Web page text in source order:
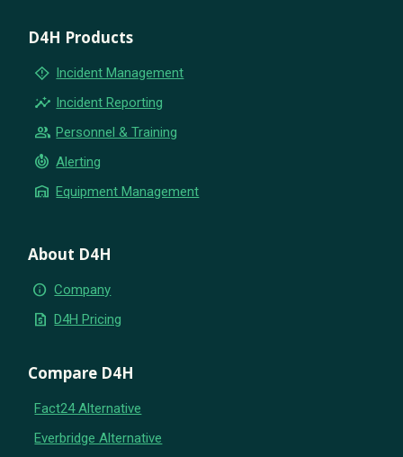
D4H Products
emergency_home Incident Management
insights Incident Reporting
group Personnel & Training
crisis_alert Alerting
warehouse Equipment Management
About D4H
info Company
request_quote D4H Pricing
Compare D4H
Fact24 Alternative
Everbridge Alternative